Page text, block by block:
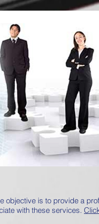
objective is to provide a
with these services.